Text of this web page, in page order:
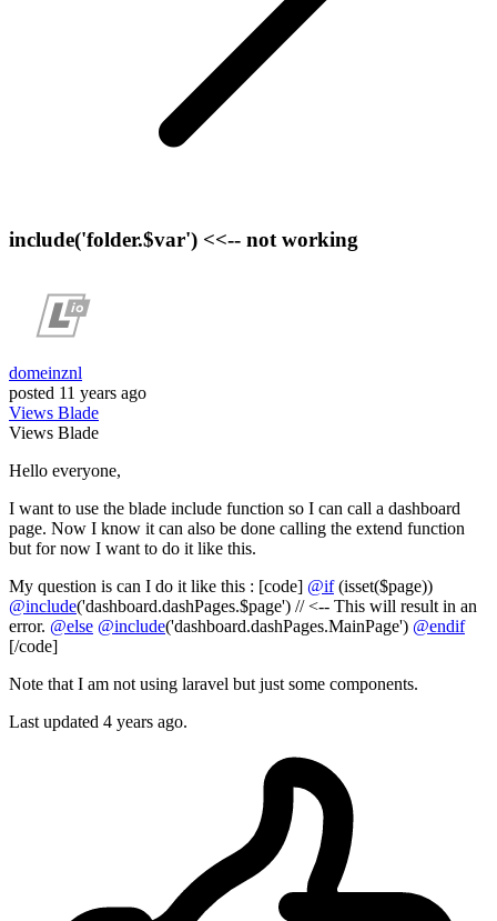
include('folder.$var') <<-- not working
domeinznl
posted 11 years ago
Views Blade
Views Blade
Hello everyone,
I want to use the blade include function so I can call a dashboard
page. Now I know it can also be done calling the extend function
but for now I want to do it like this.
My question is can I do it like this : [code] @if(isset($page))
@include('dashboard.dashPages.$page') // <-- This will result in an
error. @else @include('dashboard.dashPages.MainPage') @endif
[/code]
Note that I am not using laravel but just some components.
Last updated 4 years ago.